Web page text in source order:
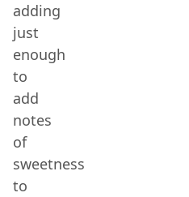
adding
just
enough
to
add
notes
of
sweetness
to